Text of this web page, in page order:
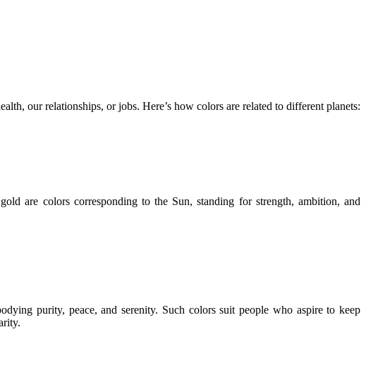
our relationships, or jobs. Here’s how colors are related to different planets:
are colors corresponding to the Sun, standing for strength, ambition, and
purity, peace, and serenity. Such colors suit people who aspire to keep